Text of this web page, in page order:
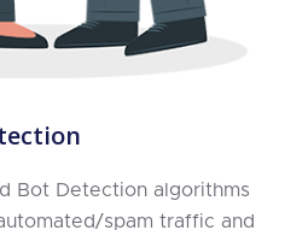
Bot Detection algorithms
spam traffic and